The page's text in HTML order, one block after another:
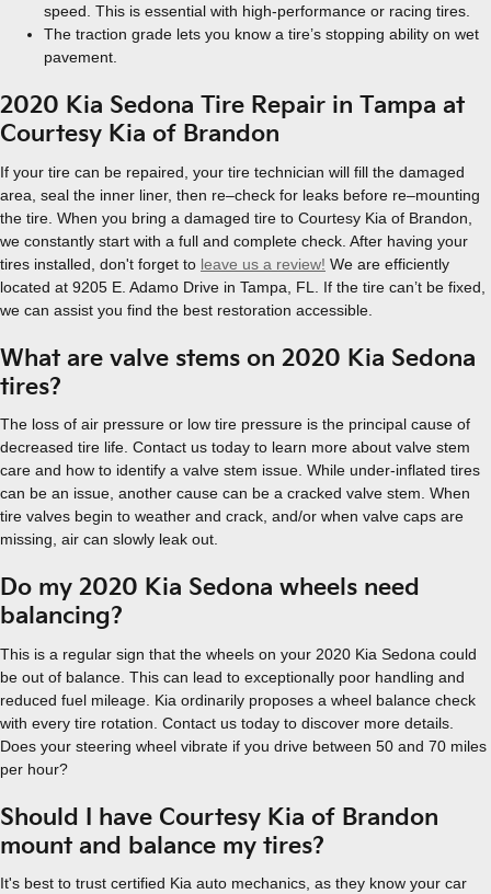
speed. This is essential with high-performance or racing tires.
The traction grade lets you know a tire’s stopping ability on wet
pavement.
2020 Kia Sedona Tire Repair in Tampa at
Courtesy Kia of Brandon
If your tire can be repaired, your tire technician will fill the damaged
area, seal the inner liner, then re–check for leaks before re–mounting
the tire. When you bring a damaged tire to Courtesy Kia of Brandon,
we constantly start with a full and complete check. After having your
tires installed, don't forget to leave us a review! We are efficiently
located at 9205 E. Adamo Drive in Tampa, FL. If the tire can’t be fixed,
we can assist you find the best restoration accessible.
What are valve stems on 2020 Kia Sedona
tires?
The loss of air pressure or low tire pressure is the principal cause of
decreased tire life. Contact us today to learn more about valve stem
care and how to identify a valve stem issue. While under-inflated tires
can be an issue, another cause can be a cracked valve stem. When
tire valves begin to weather and crack, and/or when valve caps are
missing, air can slowly leak out.
Do my 2020 Kia Sedona wheels need
balancing?
This is a regular sign that the wheels on your 2020 Kia Sedona could
be out of balance. This can lead to exceptionally poor handling and
reduced fuel mileage. Kia ordinarily proposes a wheel balance check
with every tire rotation. Contact us today to discover more details.
Does your steering wheel vibrate if you drive between 50 and 70 miles
per hour?
Should I have Courtesy Kia of Brandon
mount and balance my tires?
It's best to trust certified Kia auto mechanics, as they know your car